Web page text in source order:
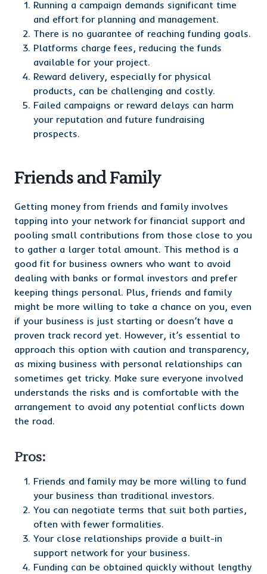
Running a campaign demands significant time
and effort for planning and management.
There is no guarantee of reaching funding goals.
Platforms charge fees, reducing the funds
available for your project.
Reward delivery, especially for physical
products, can be challenging and costly.
Failed campaigns or reward delays can harm
your reputation and future fundraising
prospects.
Friends and Family
Getting money from friends and family involves
tapping into your network for financial support and
pooling small contributions from those close to you
to gather a larger total amount. This method is a
good fit for business owners who want to avoid
dealing with banks or formal investors and prefer
keeping things personal. Plus, friends and family
might be more willing to take a chance on you, even
if your business is just starting or doesn’t have a
proven track record yet. However, it’s essential to
approach this option with caution and transparency,
as mixing business with personal relationships can
sometimes get tricky. Make sure everyone involved
understands the risks and is comfortable with the
arrangement to avoid any potential conflicts down
the road.
Pros:
Friends and family may be more willing to fund
your business than traditional investors.
You can negotiate terms that suit both parties,
often with fewer formalities.
Your close relationships provide a built-in
support network for your business.
Funding can be obtained quickly without lengthy